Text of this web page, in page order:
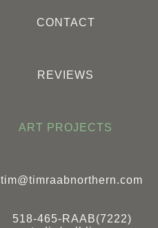
CONTACT
REVIEWS
ART PROJECTS
tim@timraabnorthern.com
518-465-RAAB(7222)